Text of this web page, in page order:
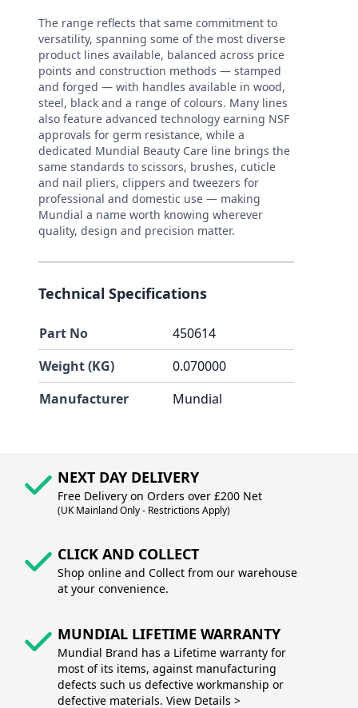
The range reflects that same commitment to
versatility, spanning some of the most diverse
product lines available, balanced across price
points and construction methods — stamped
and forged — with handles available in wood,
steel, black and a range of colours. Many lines
also feature advanced technology earning NSF
approvals for germ resistance, while a
dedicated Mundial Beauty Care line brings the
same standards to scissors, brushes, cuticle
and nail pliers, clippers and tweezers for
professional and domestic use — making
Mundial a name worth knowing wherever
quality, design and precision matter.
Technical Specifications
Part No
450614
Weight (KG)
0.070000
Manufacturer
Mundial
NEXT DAY DELIVERY
Free Delivery on Orders over £200 Net
(UK Mainland Only - Restrictions Apply)
CLICK AND COLLECT
Shop online and Collect from our warehouse
at your convenience.
MUNDIAL LIFETIME WARRANTY
Mundial Brand has a Lifetime warranty for
most of its items, against manufacturing
defects such us defective workmanship or
defective materials. View Details >